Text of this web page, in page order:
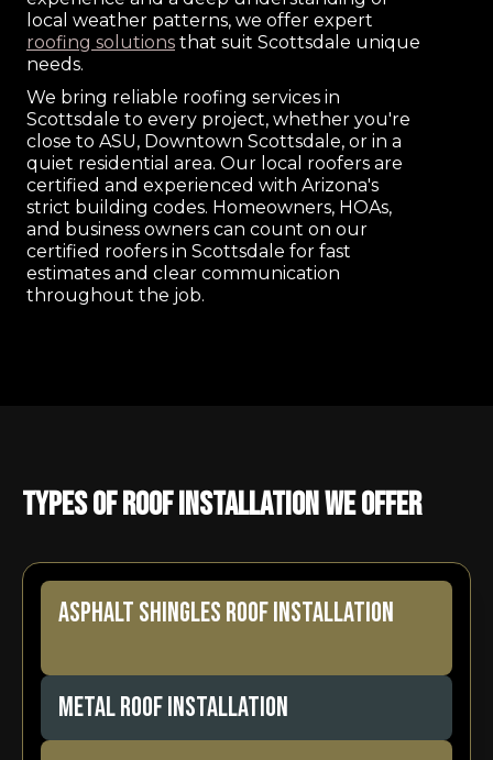
local weather patterns, we offer expert
roofing solutions that suit Scottsdale unique
needs.
We bring reliable roofing services in
Scottsdale to every project, whether you're
close to ASU, Downtown Scottsdale, or in a
quiet residential area. Our local roofers are
certified and experienced with Arizona's
strict building codes. Homeowners, HOAs,
and business owners can count on our
certified roofers in Scottsdale for fast
estimates and clear communication
throughout the job.
Types of Roof Installation We Offer
ASPHALT SHINGLES ROOF INSTALLATION
METAL ROOF INSTALLATION